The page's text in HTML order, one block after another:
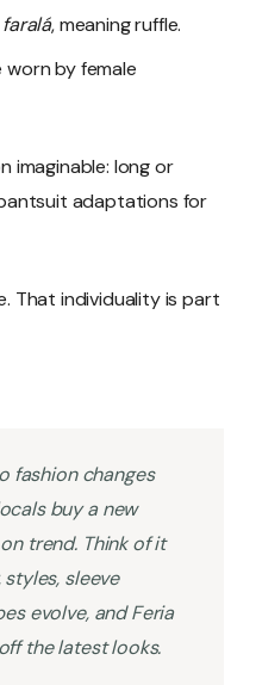
faralá, meaning ruffle.
worn by female
imaginable: long or
adaptations for
That individuality is part
fashion changes
buy a new
trend. Think of it
styles, sleeve
evolve, and Feria
the latest looks.